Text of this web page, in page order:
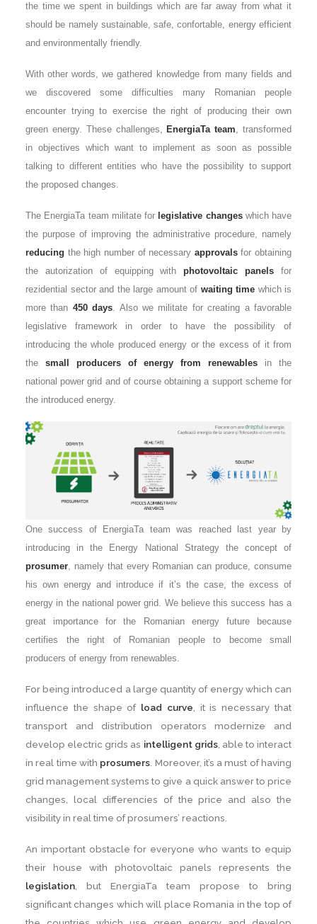
the time we spent in buildings which are far away from what it
should be namely sustainable, safe, confortable, energy efficient
and environmentally friendly.
With other words, we gathered knowledge from many fields and
we discovered some difficulties many Romanian people
encounter trying to exercise the right of producing their own
green energy. These challenges, EnergiaTa team, transformed
in objectives which want to implement as soon as possible
talking to different entities who have the possibility to support
the proposed changes.
The EnergiaTa team militate for legislative changeswhich have
the purpose of improving the administrative procedure, namely
reducing the high number of necessary approvalsfor obtaining
the autorization of equipping withphotovoltaic panels for
rezidential sector and the large amount of waiting time which is
more than 450 days. Also we militate for creating a favorable
legislative framework in order to have the possibility of
introducing the whole produced energy or the excess of it from
the small producers of energy from renewables in the
national power grid and of course obtaining a support scheme for
the introduced energy.
One success of EnergiaTa team was reached last year by
introducing in the Energy National Strategy the concept of
prosumer, namely that every Romanian can produce, consume
his own energy and introduce if it’s the case, the excess of
energy in the national power grid. We believe this success has a
great importance for the Romanian energy future because
certifies the right of Romanian people to become small
producers of energy from renewables.
For being introduced a large quantity of energy which can
influence the shape of load curve , it is necessary that
transport and distribution operators modernize and
develop electric grids as intelligent grids, able to interact
in real time with prosumers . Moreover, it’s a must of having
grid management systems to give a quick answer to price
changes, local differencies of the price and also the
visibility in real time of prosumers’ reactions.
An important obstacle for everyone who wants to equip
their house with photovoltaic panels represents the
legislation , but EnergiaTa team propose to bring
significant changes which will place Romania in the top of